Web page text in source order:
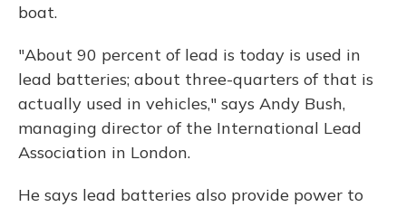
boat.
"About 90 percent of lead is today is used in
lead batteries; about three-quarters of that is
actually used in vehicles," says Andy Bush,
managing director of the International Lead
Association in London.
He says lead batteries also provide power to